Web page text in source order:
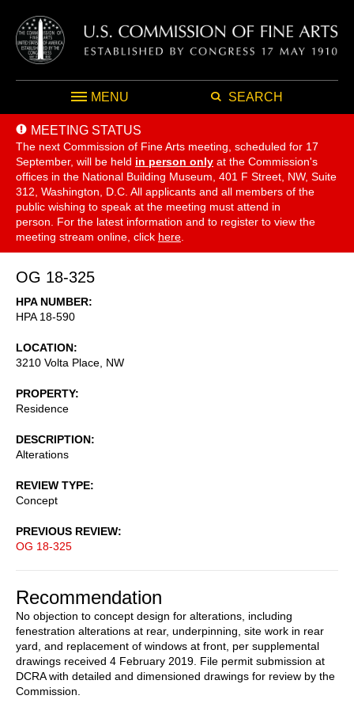
MENU SEARCH
MEETING STATUS
The next Commission of Fine Arts meeting, scheduled for 17
September, will be held in person only at the Commission's
offices in the National Building Museum, 401 F Street, NW, Suite
312, Washington, D.C. All applicants and all members of the
public wishing to speak at the meeting must attend in
person. For the latest information and to register to view the
meeting stream online, click here
OG 18-325
HPA NUMBER
HPA 18-590
LOCATION
3210 Volta Place, NW
PROPERTY
Residence
DESCRIPTION
Alterations
REVIEW TYPE
Concept
PREVIOUS REVIEW
OG 18-325
Recommendation
No objection to concept design for alterations, including
fenestration alterations at rear, underpinning, site work in rear
yard, and replacement of windows at front, per supplemental
drawings received 4 February 2019. File permit submission at
DCRA with detailed and dimensioned drawings for review by the
Commission.